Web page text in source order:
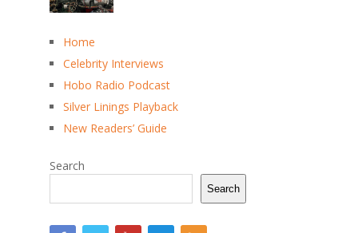
Home
Celebrity Interviews
Hobo Radio Podcast
Silver Linings Playback
New Readers’ Guide
Search
Search